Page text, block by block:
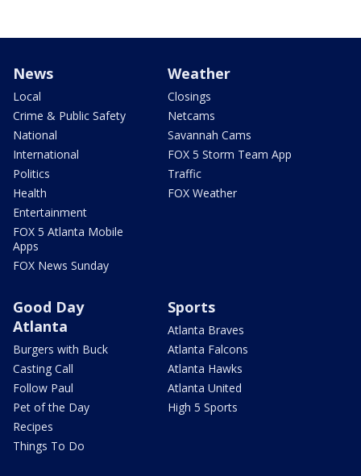
News
Local
Crime & Public Safety
National
International
Politics
Health
Entertainment
FOX 5 Atlanta Mobile
Apps
FOX News Sunday
Weather
Closings
Netcams
Savannah Cams
FOX 5 Storm Team App
Traffic
FOX Weather
Good Day
Atlanta
Burgers with Buck
Casting Call
Follow Paul
Pet of the Day
Recipes
Things To Do
Sports
Atlanta Braves
Atlanta Falcons
Atlanta Hawks
Atlanta United
High 5 Sports